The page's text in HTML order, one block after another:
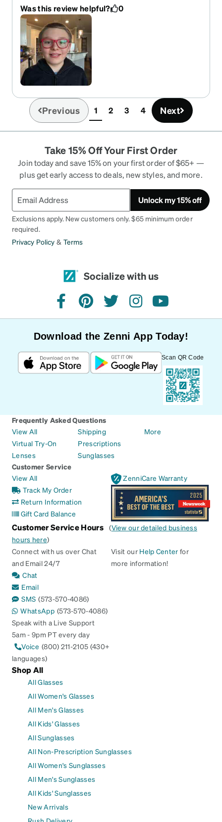
Was this review helpful? 0
Previous 1(current)
2 3 4 Next
Take 15% Off Your First Order
Join today and save 15% on your first order of $65+ —
plus get early access to deals, new styles, and more.
Unlock my 15% off
Exclusions apply. New customers only. $65 minimum order
required.
Privacy Policy & Terms
Socialize with us
facebookpinteresttwitterinstagramyoutube
Download the Zenni App Today!
Scan QR Code
Frequently Asked Questions
View All
Virtual Try-On
Lenses
Shipping
Prescriptions
Sunglasses
More
Customer Service
View All
Track My Order
Return Information
Gift Card Balance
ZenniCare Warranty
Customer Service Hours (View our detailed business
hours here)
Connect with us over Chat
and Email 24/7
Chat
Email
SMS (573-570-4086)
WhatsApp (573-570-4086)
Speak with a Live Support
5am - 9pm PT every day
Voice (800) 211-2105 (430+
languages)
Visit our Help Center for
more information!
Shop All
All Glasses
All Women's Glasses
All Men's Glasses
All Kids' Glasses
All Sunglasses
All Non-Prescription Sunglasses
All Women's Sunglasses
All Men's Sunglasses
All Kids' Sunglasses
New Arrivals